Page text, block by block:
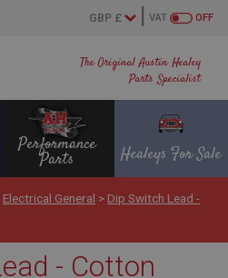
The Original Austin Healey
Parts Specialist
OFF
VAT
Performance
Parts Healeys For Sale
Electrical General > Dip Switch Lead -
- Cotton